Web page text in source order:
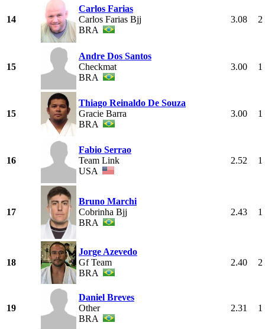
14
Carlos Farias
Carlos Farias Bjj
BRA
3.08 2
15
Andre Dos Santos
Checkmat
BRA
3.00 1
15
Thiago Reinaldo De Souza
Gracie Barra
BRA
3.00 1
16
Fabio Serrao
Team Link
USA
2.52 1
17
Bruno Marchi
Cobrinha Bjj
BRA
2.43 1
18
Jorge Azevedo
Gf Team
BRA
2.40 2
19
Daniel Breves
Other
BRA
2.31 1